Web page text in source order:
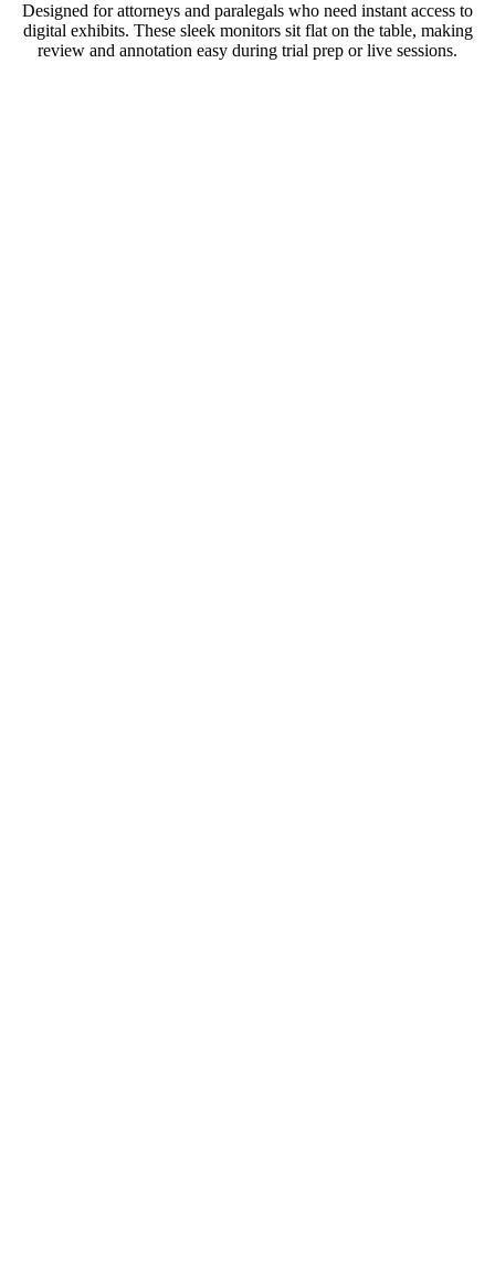
Designed for attorneys and paralegals who need instant access to
digital exhibits. These sleek monitors sit flat on the table, making
review and annotation easy during trial prep or live sessions.